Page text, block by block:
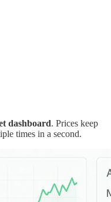
dashboard. Prices keep
times in a second.